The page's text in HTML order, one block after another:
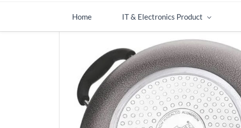
Home IT & Electronics Product